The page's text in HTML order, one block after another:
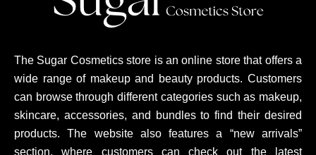
The Sugar Cosmetics store is an online store that offers a
wide range of makeup and beauty products. Customers
can browse through different categories such as makeup,
skincare, accessories, and bundles to find their desired
products. The website also features a “new arrivals”
section, where customers can check out the latest